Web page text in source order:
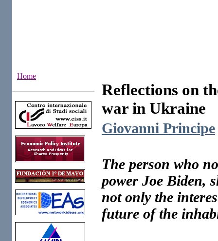
Home
Reflections on
war in Ukraine
Giovanni Principe
The person who
power Joe Biden,
not only the
future of the